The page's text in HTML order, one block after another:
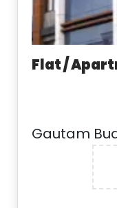
Flat /
Gautam